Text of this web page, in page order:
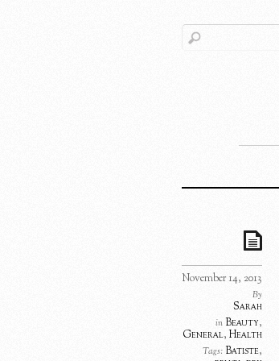
November 14, 2013
By
Sarah
inBeauty,
General, Health
Tags: Batiste,